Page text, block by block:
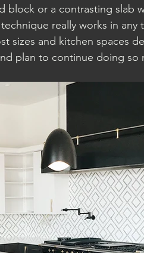
or a contrasting slab
really works in any
sizes and kitchen spaces
plan to continue doing so